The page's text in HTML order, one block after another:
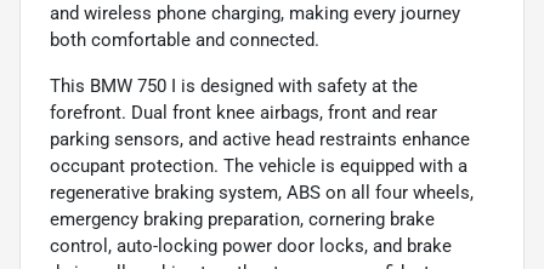
and wireless phone charging, making every journey
both comfortable and connected.
This BMW 750 I is designed with safety at the
forefront. Dual front knee airbags, front and rear
parking sensors, and active head restraints enhance
occupant protection. The vehicle is equipped with a
regenerative braking system, ABS on all four wheels,
emergency braking preparation, cornering brake
control, auto-locking power door locks, and brake